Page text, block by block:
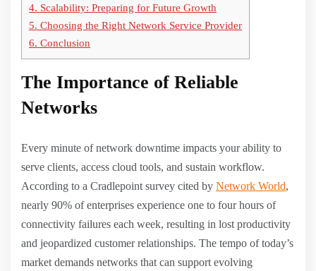
4. Scalability: Preparing for Future Growth
5. Choosing the Right Network Service Provider
6. Conclusion
The Importance of Reliable
Networks
Every minute of network downtime impacts your ability to
serve clients, access cloud tools, and sustain workflow.
According to a Cradlepoint survey cited by Network World,
nearly 90% of enterprises experience one to four hours of
connectivity failures each week, resulting in lost productivity
and jeopardized customer relationships. The tempo of today’s
market demands networks that can support evolving